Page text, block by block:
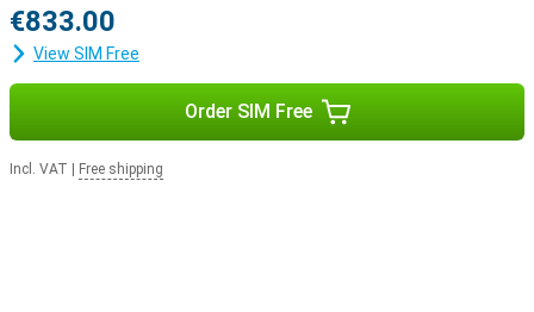
€833.00
View SIM Free
Order SIM Free
Incl. VAT Free shipping